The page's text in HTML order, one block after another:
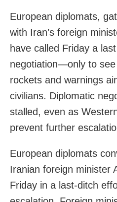
European diplomats,
with Iran’s foreign
have called Friday a
negotiation—only to
rockets and warnings
civilians. Diplomatic
stalled, even as
prevent further
European diplomats
Iranian foreign minister
Friday in a last-ditch